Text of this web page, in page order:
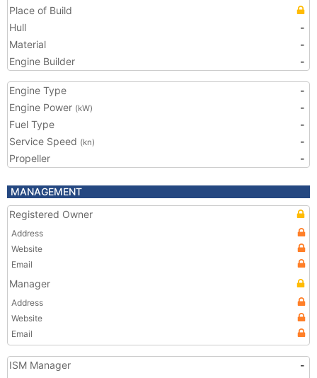
Place of Build
Hull
-
Material
-
Engine Builder
-
Engine Type
-
Engine Power (kW)
-
Fuel Type
-
Service Speed (kn)
-
Propeller
-
MANAGEMENT
Registered Owner
Address
Website
Email
Manager
Address
Website
Email
ISM Manager -